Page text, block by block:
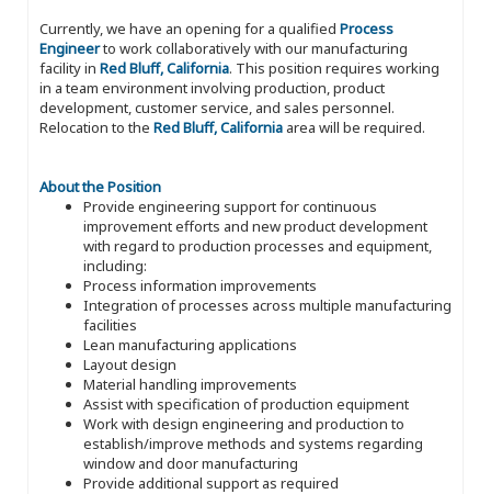
Currently, we have an opening for a qualified Process
Engineerto work collaboratively with our manufacturing
facility in Red Bluff, California. This position requires working
in a team environment involving production, product
development, customer service, and sales personnel.
Relocation to the Red Bluff, California area will be required.
About the Position
Provide engineering support for continuous
improvement efforts and new product development
with regard to production processes and equipment,
including:
Process information improvements
Integration of processes across multiple manufacturing
facilities
Lean manufacturing applications
Layout design
Material handling improvements
Assist with specification of production equipment
Work with design engineering and production to
establish/improve methods and systems regarding
window and door manufacturing
Provide additional support as required